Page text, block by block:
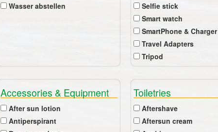
Wasser abstellen
Selfie stick
Smart watch
SmartPhone & Charger
Travel Adapters
Tripod
Accessories & Equipment
After sun lotion
Antiperspirant
Toiletries
Aftershave
Aftersun cream